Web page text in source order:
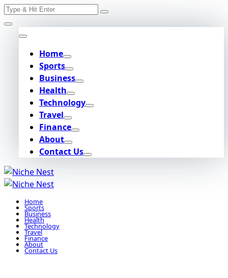
Skip
to
content
Search
Home
Sports
Business
Health
Technology
Travel
Finance
About
Contact Us
Home
Sports
Business
Health
Technology
Travel
Finance
About
Contact Us